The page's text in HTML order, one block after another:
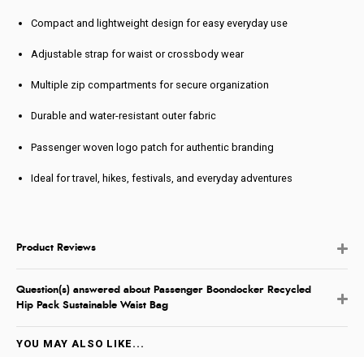
Compact and lightweight design for easy everyday use
Adjustable strap for waist or crossbody wear
Multiple zip compartments for secure organization
Durable and water-resistant outer fabric
Passenger woven logo patch for authentic branding
Ideal for travel, hikes, festivals, and everyday adventures
Product Reviews
Question(s) answered about Passenger Boondocker Recycled
Hip Pack Sustainable Waist Bag
YOU MAY ALSO LIKE...